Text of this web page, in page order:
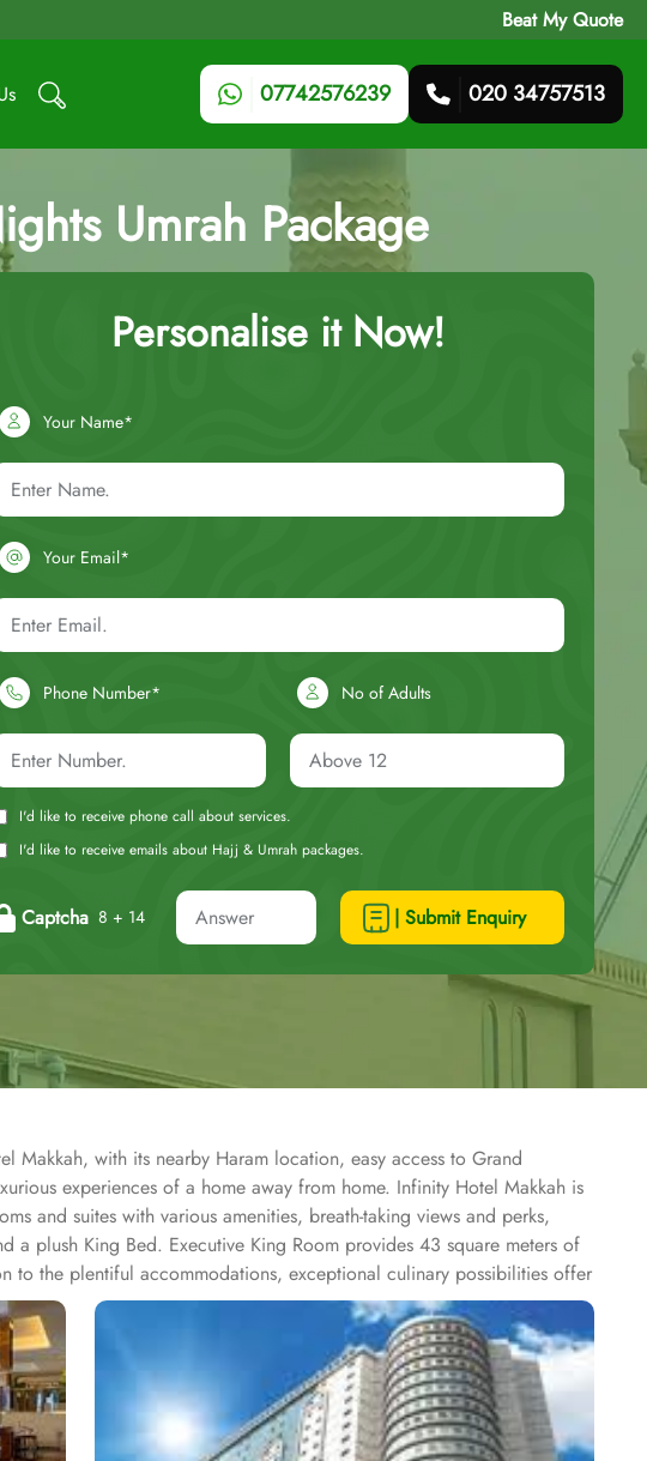
Beat My Quote
07742576239 020 34757513
Umrah Package
Personalise it Now!
Your Name*
Your Email*
Phone Number* No of Adults
I'd like to receive phone call about services.
I'd like to receive emails about Hajj & Umrah packages.
Captcha 8 + 14 | Submit Enquiry
with its nearby Haram location, easy access to Grand
experiences of a home away from home. Infinity Hotel Makkah is
and suites with various amenities, breath-taking views and perks,
plush King Bed. Executive King Room provides 43 square meters of
to the plentiful accommodations, exceptional culinary possibilities offer
the experts with attention to details. From traditional Middle Eastern
Infinity hotel is ideal stay option for those looking to socialize and
Area with comfortable sofas gives welcome atmosphere and make it
services other than the stay and dining options are another reason
facial. The fitness centre with spacious and well-equipped gym
never miss a beat in fitness routine.